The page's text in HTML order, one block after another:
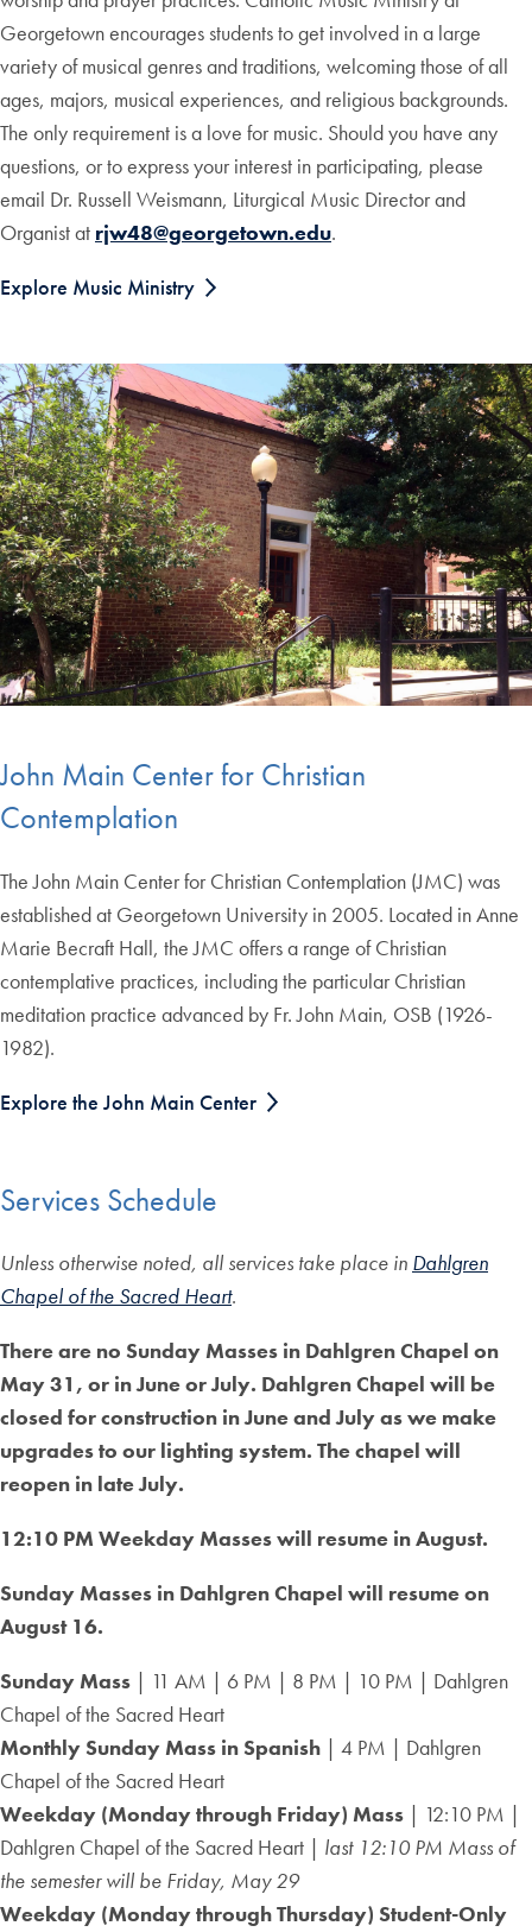
Georgetown encourages students to get involved in a large
variety of musical genres and traditions, welcoming those of all
ages, majors, musical experiences, and religious backgrounds.
The only requirement is a love for music. Should you have any
questions, or to express your interest in participating, please
email Dr. Russell Weismann, Liturgical Music Director and
Organist at rjw48@georgetown.edu.
Explore Music Ministry
John Main Center for Christian
Contemplation
The John Main Center for Christian Contemplation (JMC) was
established at Georgetown University in 2005. Located in Anne
Marie Becraft Hall, the JMC offers a range of Christian
contemplative practices, including the particular Christian
meditation practice advanced by Fr. John Main, OSB (1926-
1982).
Explore the John Main Center
Services Schedule
Unless otherwise noted, all services take place in Dahlgren
Chapel of the Sacred Heart.
There are no Sunday Masses in Dahlgren Chapel on
May 31, or in June or July. Dahlgren Chapel will be
closed for construction in June and July as we make
upgrades to our lighting system. The chapel will
reopen in late July.
12:10 PM Weekday Masses will resume in August.
Sunday Masses in Dahlgren Chapel will resume on
August 16.
Sunday Mass | 11 AM | 6 PM | 8 PM | 10 PM | Dahlgren
Chapel of the Sacred Heart
Monthly Sunday Mass in Spanish | 4 PM | Dahlgren
Chapel of the Sacred Heart
Weekday (Monday through Friday) Mass | 12:10 PM |
Dahlgren Chapel of the Sacred Heart | last 12:10 PM Mass of
the semester will be Friday, May 29
Weekday (Monday through Thursday) Student-Only